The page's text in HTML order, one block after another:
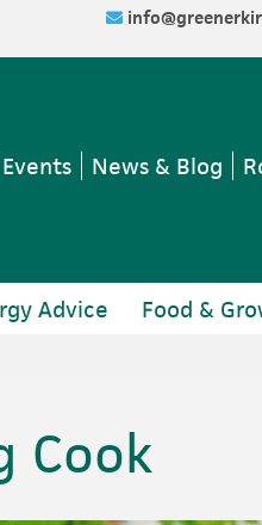
Events News & Blog
Advice Food &
Cook